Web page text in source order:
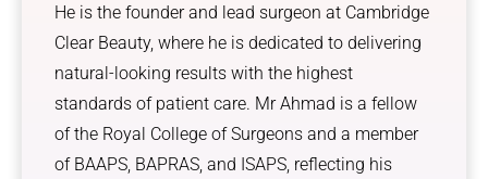
He is the founder and lead surgeon at Cambridge
Clear Beauty, where he is dedicated to delivering
natural-looking results with the highest
standards of patient care. Mr Ahmad is a fellow
of the Royal College of Surgeons and a member
of BAAPS, BAPRAS, and ISAPS, reflecting his